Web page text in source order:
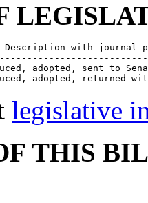
with journal
adopted, sent to
adopted, returned
legislative
THIS